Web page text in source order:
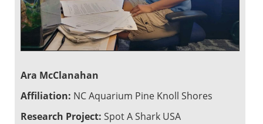
Ara McClanahan
Affiliation: NC Aquarium Pine Knoll Shores
Research Project: Spot A Shark USA